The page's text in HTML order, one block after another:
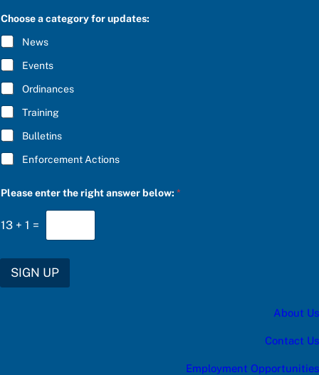
C
R
I
B
E
*
Choose a category for updates:
News
Events
Ordinances
Training
Bulletins
Enforcement Actions
i
h
t
t
Please enter the right answer below:*
13 + 1 =
SIGN UP
About Us
Contact Us
Employment Opportunities